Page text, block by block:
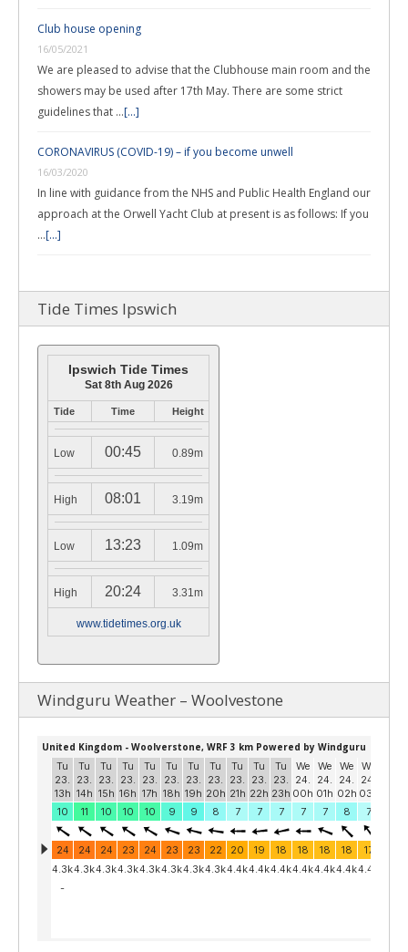
Club house opening
16/05/2021
We are pleased to advise that the Clubhouse main room and the
showers may be used after 17th May. There are some strict
guidelines that …[...]
CORONAVIRUS (COVID-19) – if you become unwell
16/03/2020
In line with guidance from the NHS and Public Health England our
approach at the Orwell Yacht Club at present is as follows: If you
…[...]
Tide Times Ipswich
Ipswich Tide Times
Sat 8th Aug 2026
Tide Time Height
Low 00:45 0.89m
High 08:01 3.19m
Low 13:23 1.09m
High 20:24 3.31m
www.tidetimes.org.uk
Windguru Weather – Woolvestone